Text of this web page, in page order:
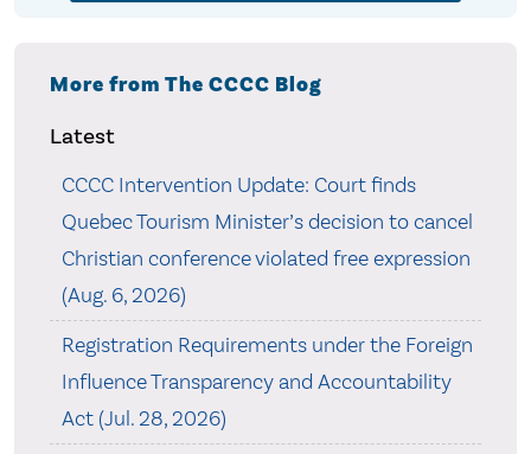
More from The CCCC Blog
Latest
CCCC Intervention Update: Court finds
Quebec Tourism Minister’s decision to cancel
Christian conference violated free expression
(Aug. 6, 2026)
Registration Requirements under the Foreign
Influence Transparency and Accountability
Act (Jul. 28, 2026)